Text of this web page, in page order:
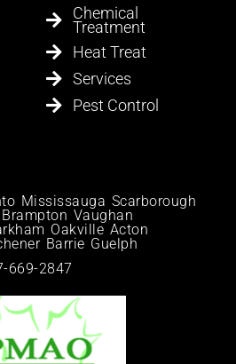
Chemical
Treatment
Heat Treat
Services
Pest Control
Mississauga Scarborough
Vaughan
Oakville Acton
Barrie Guelph
669-2847